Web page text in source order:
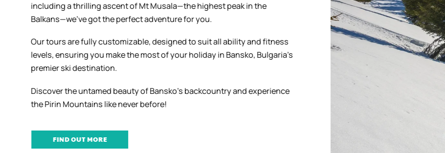
including a thrilling ascent of Mt Musala—the highest peak in the
Balkans—we’ve got the perfect adventure for you.
Our tours are fully customizable, designed to suit all ability and fitness
levels, ensuring you make the most of your holiday in Bansko, Bulgaria’s
premier ski destination.
Discover the untamed beauty of Bansko’s backcountry and experience
the Pirin Mountains like never before!
FIND OUT MORE